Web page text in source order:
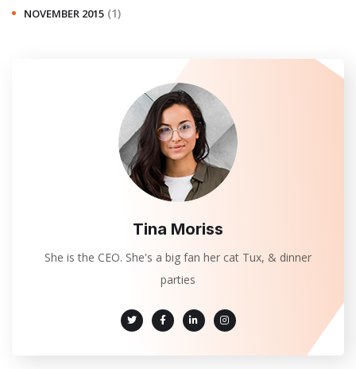
NOVEMBER 2015 (1)
Tina Moriss
She is the CEO. She's a big fan her cat Tux, & dinner
parties